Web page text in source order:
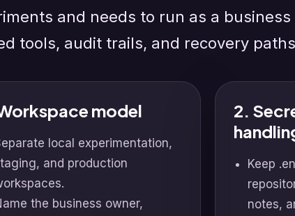
and needs to run as a
tools, audit trails, and recovery
model
local experimentation,
and production
the business owner,
2.
Keep
notes,